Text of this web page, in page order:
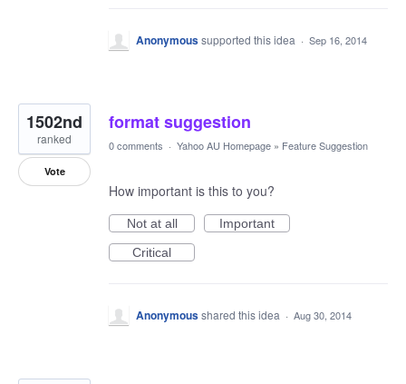
Anonymoussupported this idea · Sep 16, 2014
format suggestion
1502nd
ranked
Vote
0 comments · Yahoo AU Homepage » Feature Suggestion
How important is this to you?
Not at all
Important
Critical
Anonymousshared this idea · Aug 30, 2014